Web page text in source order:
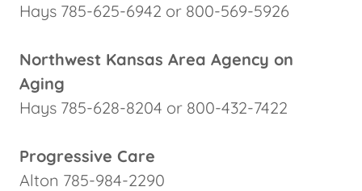
Hays 785-625-6942 or 800-569-5926
Northwest Kansas Area Agency on
Aging
Hays 785-628-8204 or 800-432-7422
Progressive Care
Alton 785-984-2290